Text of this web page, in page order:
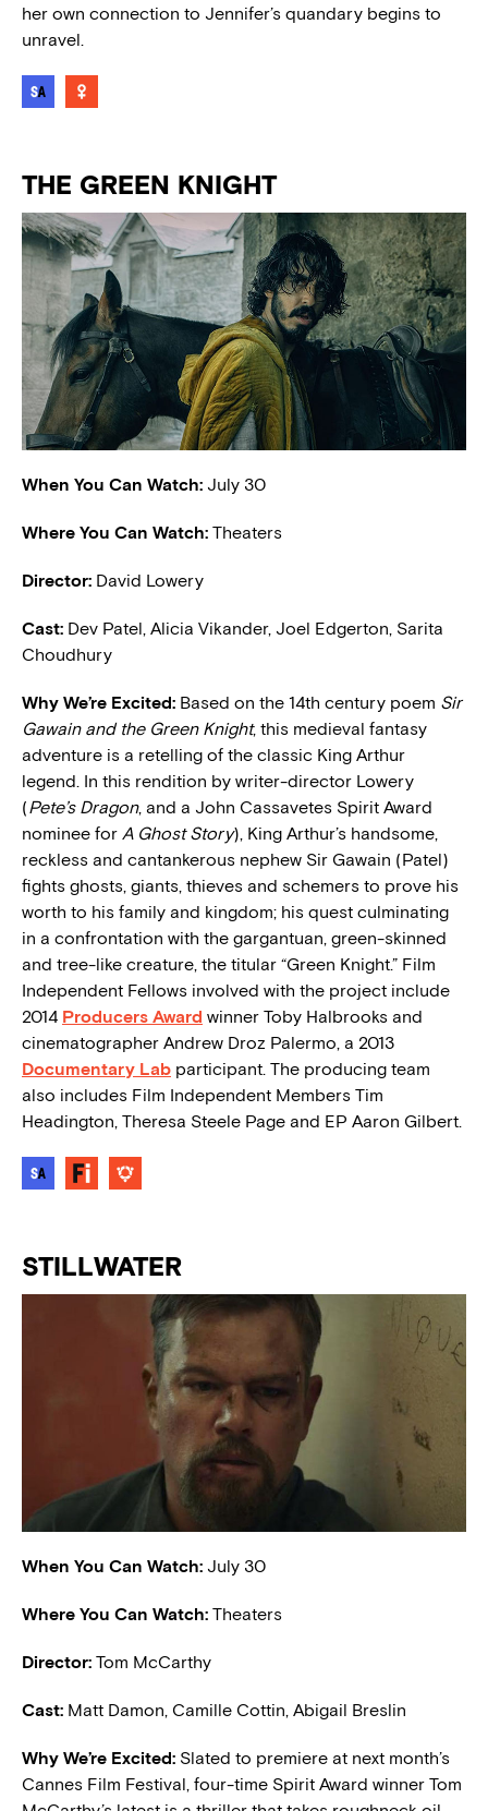
her own connection to Jennifer’s quandary begins to
unravel.
THE GREEN KNIGHT
When You Can Watch: July 30
Where You Can Watch: Theaters
Director: David Lowery
Cast: Dev Patel, Alicia Vikander, Joel Edgerton, Sarita
Choudhury
Why We’re Excited: Based on the 14th century poem Sir
Gawain and the Green Knight, this medieval fantasy
adventure is a retelling of the classic King Arthur
legend. In this rendition by writer-director Lowery
(Pete’s Dragon, and a John Cassavetes Spirit Award
nominee for A Ghost Story), King Arthur’s handsome,
reckless and cantankerous nephew Sir Gawain (Patel)
fights ghosts, giants, thieves and schemers to prove his
worth to his family and kingdom; his quest culminating
in a confrontation with the gargantuan, green-skinned
and tree-like creature, the titular “Green Knight.” Film
Independent Fellows involved with the project include
2014 Producers Award winner Toby Halbrooks and
cinematographer Andrew Droz Palermo, a 2013
Documentary Lab participant. The producing team
also includes Film Independent Members Tim
Headington, Theresa Steele Page and EP Aaron Gilbert.
STILLWATER
When You Can Watch: July 30
Where You Can Watch: Theaters
Director: Tom McCarthy
Cast: Matt Damon, Camille Cottin, Abigail Breslin
Why We’re Excited: Slated to premiere at next month’s
Cannes Film Festival, four-time Spirit Award winner Tom